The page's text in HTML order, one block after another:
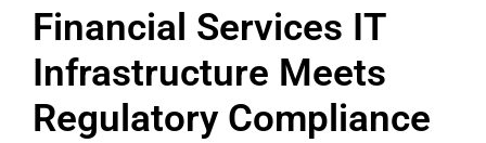
Financial Services IT
Infrastructure Meets
Regulatory Compliance